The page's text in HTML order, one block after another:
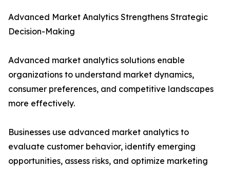
Advanced Market Analytics Strengthens Strategic
Decision-Making
Advanced market analytics solutions enable
organizations to understand market dynamics,
consumer preferences, and competitive landscapes
more effectively.
Businesses use advanced market analytics to
evaluate customer behavior, identify emerging
opportunities, assess risks, and optimize marketing